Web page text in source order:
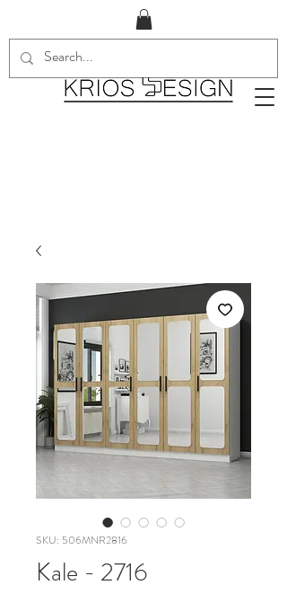
SKU: 506MNR2816
Kale - 2716